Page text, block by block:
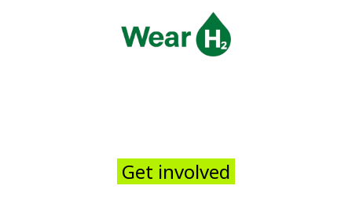
Get involved